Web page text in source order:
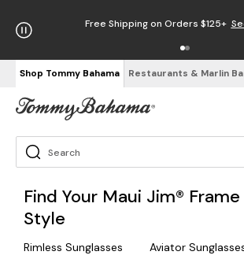
Free Shipping on Orders $125+
Shop Tommy Bahama Restaurants & Marlin
Find Your Maui Jim® Frame
Style
Rimless Sunglasses Aviator